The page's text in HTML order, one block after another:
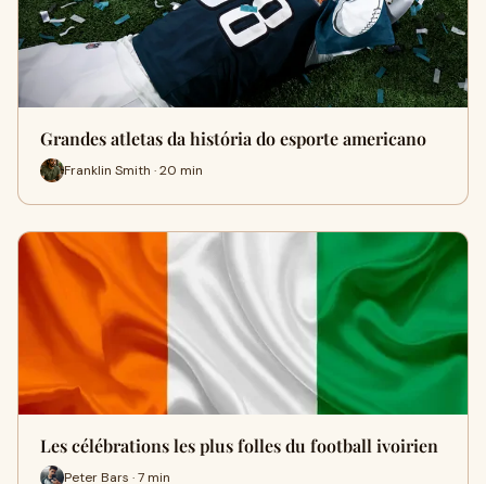
Grandes atletas da história do esporte americano
Franklin Smith · 20 min
Les célébrations les plus folles du football ivoirien
Peter Bars · 7 min